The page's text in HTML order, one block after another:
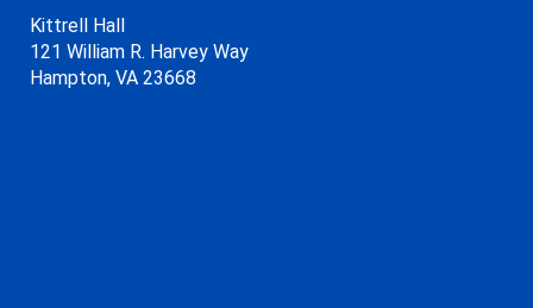
Kittrell Hall
121 William R. Harvey Way
Hampton, VA 23668